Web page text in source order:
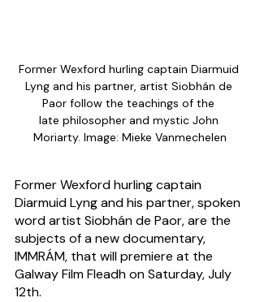
Former Wexford hurling captain Diarmuid
Lyng and his partner, artist Siobhán de
Paor follow the teachings of the
late philosopher and mystic John
Moriarty. Image: Mieke Vanmechelen
Former Wexford hurling captain
Diarmuid Lyng and his partner, spoken
word artist Siobhán de Paor, are the
subjects of a new documentary,
IMMRÁM, that will premiere at the
Galway Film Fleadh on Saturday, July
12th.